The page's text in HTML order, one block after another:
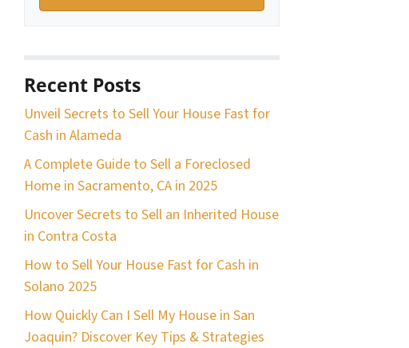
Recent Posts
Unveil Secrets to Sell Your House Fast for
Cash in Alameda
A Complete Guide to Sell a Foreclosed
Home in Sacramento, CA in 2025
Uncover Secrets to Sell an Inherited House
in Contra Costa
How to Sell Your House Fast for Cash in
Solano 2025
How Quickly Can I Sell My House in San
Joaquin? Discover Key Tips & Strategies